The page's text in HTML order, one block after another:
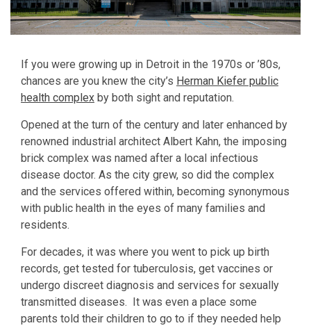
If you were growing up in Detroit in the 1970s or ’80s,
chances are you knew the city’s Herman Kiefer public
health complex by both sight and reputation.
Opened at the turn of the century and later enhanced by
renowned industrial architect Albert Kahn, the imposing
brick complex was named after a local infectious
disease doctor. As the city grew, so did the complex
and the services offered within, becoming synonymous
with public health in the eyes of many families and
residents.
For decades, it was where you went to pick up birth
records, get tested for tuberculosis, get vaccines or
undergo discreet diagnosis and services for sexually
transmitted diseases. It was even a place some
parents told their children to go to if they needed help